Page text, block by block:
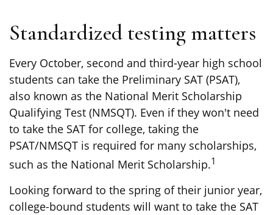
Standardized testing matters
Every October, second and third-year high school
students can take the Preliminary SAT (PSAT),
also known as the National Merit Scholarship
Qualifying Test (NMSQT). Even if they won't need
to take the SAT for college, taking the
PSAT/NMSQT is required for many scholarships,
such as the National Merit Scholarship.1
Looking forward to the spring of their junior year,
college-bound students will want to take the SAT